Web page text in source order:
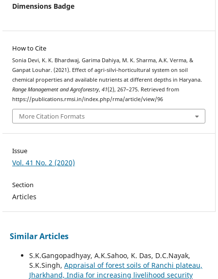
Dimensions Badge
How to Cite
Sonia Devi, K. K. Bhardwaj, Garima Dahiya, M. K. Sharma, A.K. Verma, &
Ganpat Louhar. (2021). Effect of agri-silvi-horticultural system on soil
chemical properties and available nutrients at different depths in Haryana.
Range Management and Agroforestry, 41(2), 267–275. Retrieved from
https://publications.rmsi.in/index.php/rma/article/view/96
More Citation Formats
Issue
Vol. 41 No. 2 (2020)
Section
Articles
Similar Articles
S.K.Gangopadhyay, A.K.Sahoo, K. Das, D.C.Nayak,
S.K.Singh, Appraisal of forest soils of Ranchi plateau,
Jharkhand, India for increasing livelihood security